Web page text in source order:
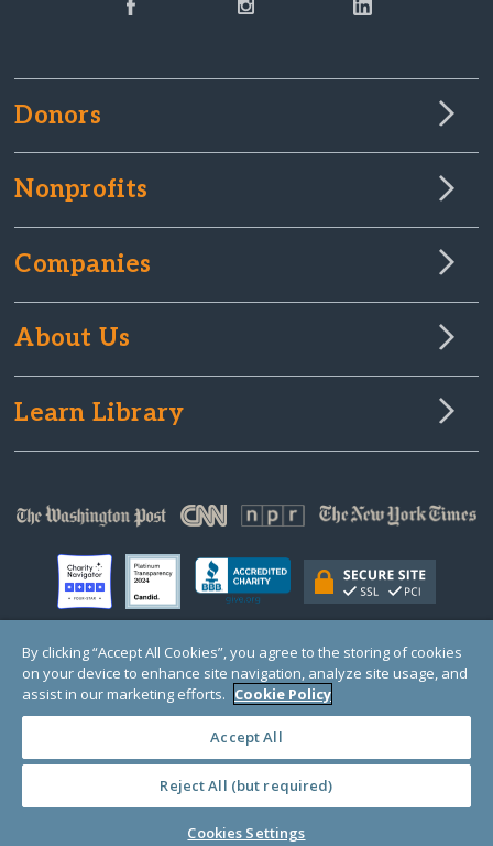
Donors
Nonprofits
Companies
About Us
Learn Library
© Copyright 2000-2025 GlobalGiving, a 501(c)(3) organization (EIN: 30‑0108263)
Registered Charity in England and Wales # 1122823
1 Thomas Circle NW, Suite 800, Washington, DC 20005, USA
· TERMS ·
By clicking “Accept All Cookies”, you agree to the storing of cookies
on your device to enhance site navigation, analyze site usage, and
assist in our marketing efforts. Cookie Policy
Accept All
Reject All (but required)
Cookies Settings